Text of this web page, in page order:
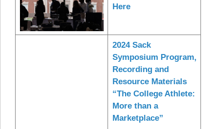
Here
2024 Sack
Symposium Program,
Recording and
Resource Materials
“The College Athlete:
More than a
Marketplace”